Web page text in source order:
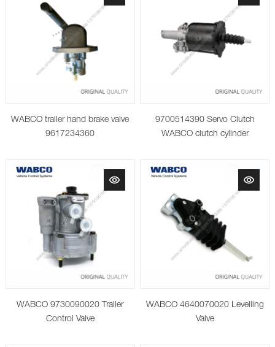
WABCO trailer hand brake valve
9617234360
9700514390 Servo Clutch
WABCO clutch cylinder
WABCO 9730090020 Trailer
Control Valve
WABCO 4640070020 Levelling
Valve